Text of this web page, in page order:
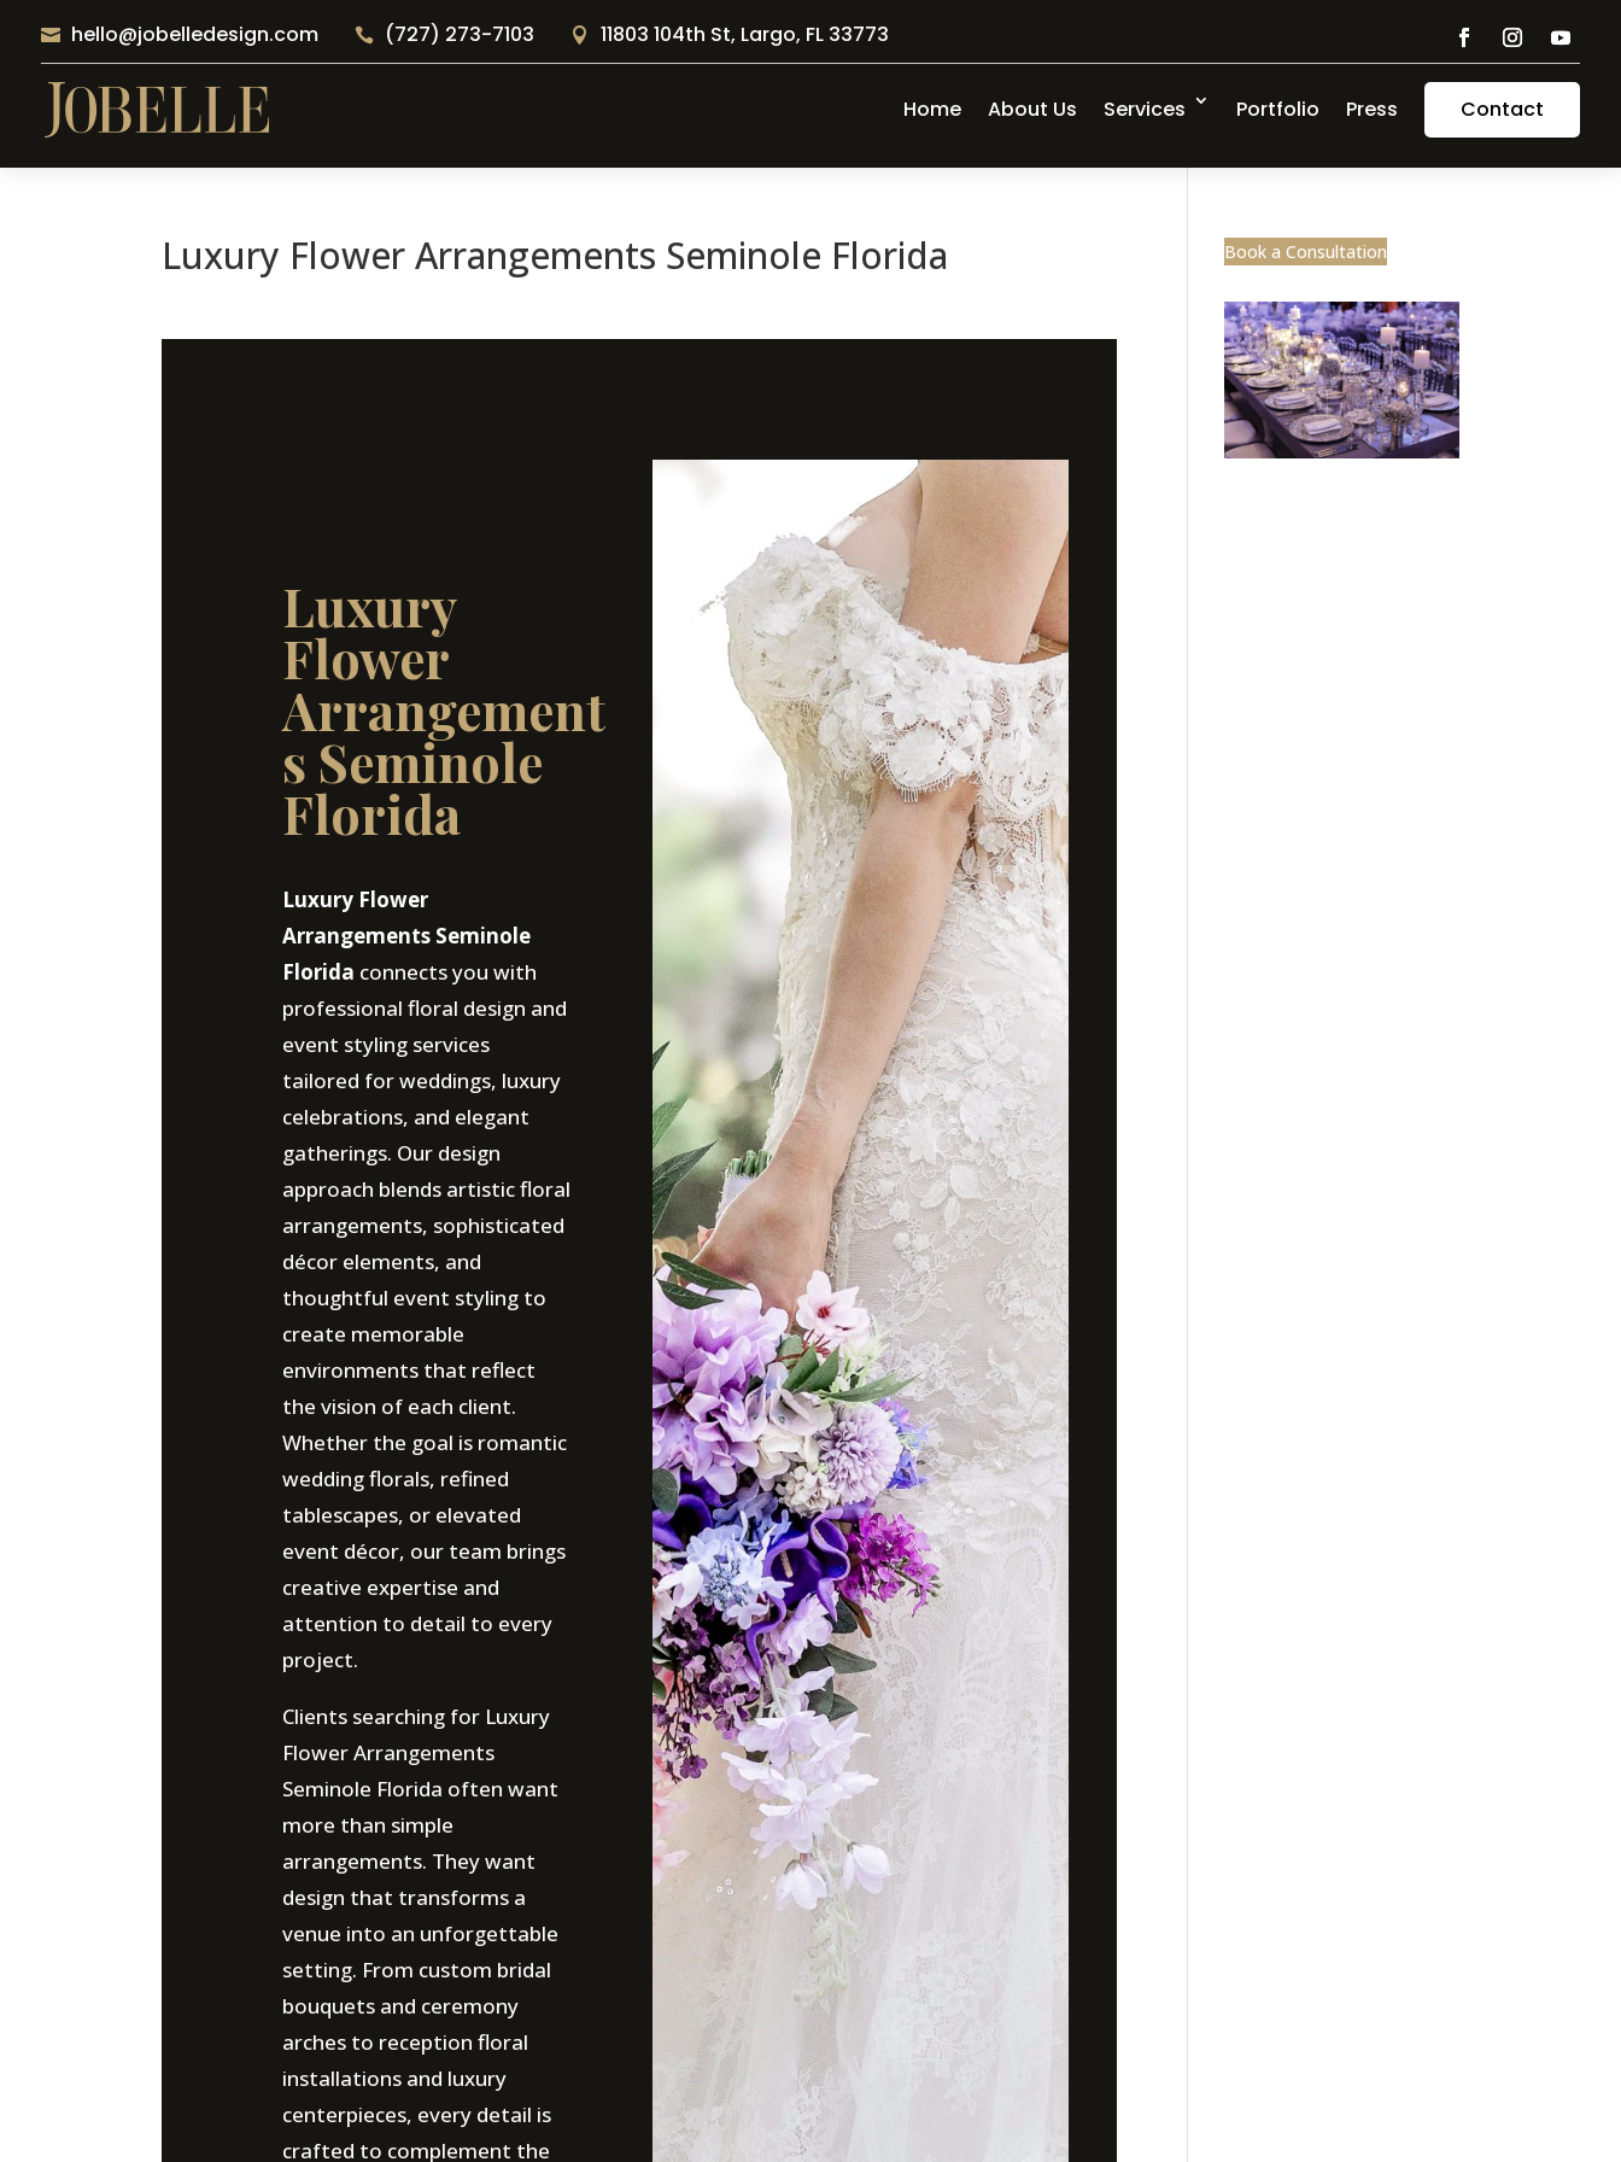
 hello@jobelledesign.com  (727) 273-7103  11803 104th St, Largo, FL 33773
Home About Us Services Portfolio Press Contact
Luxury Flower Arrangements Seminole Florida
Luxury
Flower
Arrangement
s Seminole
Florida
Luxury Flower
Arrangements Seminole
Florida connects you with
professional floral design and
event styling services
tailored for weddings, luxury
celebrations, and elegant
gatherings. Our design
approach blends artistic floral
arrangements, sophisticated
décor elements, and
thoughtful event styling to
create memorable
environments that reflect
the vision of each client.
Whether the goal is romantic
wedding florals, refined
tablescapes, or elevated
event décor, our team brings
creative expertise and
attention to detail to every
project.
Clients searching for Luxury
Flower Arrangements
Seminole Florida often want
more than simple
arrangements. They want
design that transforms a
venue into an unforgettable
setting. From custom bridal
bouquets and ceremony
arches to reception floral
installations and luxury
centerpieces, every detail is
crafted to complement the
Book a Consultation